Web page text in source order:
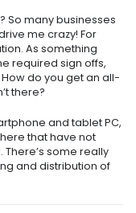
So many businesses
me crazy! For
As something
required sign offs,
do you get an all-
there?
and tablet PC,
that have not
some really
and distribution of